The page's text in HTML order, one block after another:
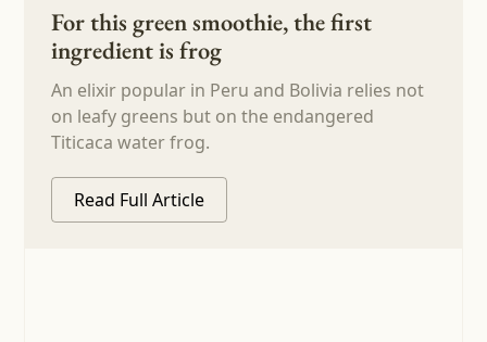
For this green smoothie, the first
ingredient is frog
An elixir popular in Peru and Bolivia relies not
on leafy greens but on the endangered
Titicaca water frog.
Read Full Article